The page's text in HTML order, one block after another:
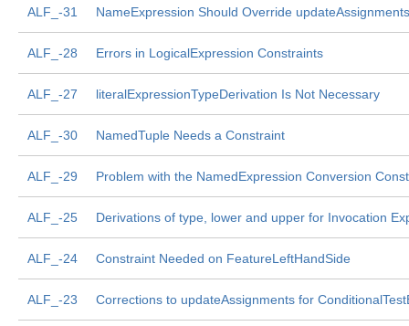
ALF_-31 NameExpression Should Override updateAssignments
ALF_-28 Errors in LogicalExpression Constraints
ALF_-27 literalExpressionTypeDerivation Is Not Necessary
ALF_-30 NamedTuple Needs a Constraint
ALF_-29 Problem with the NamedExpression Conversion
ALF_-25 Derivations of type, lower and upper for Invocation
ALF_-24 Constraint Needed on FeatureLeftHandSide
ALF_-23 Corrections to updateAssignments for